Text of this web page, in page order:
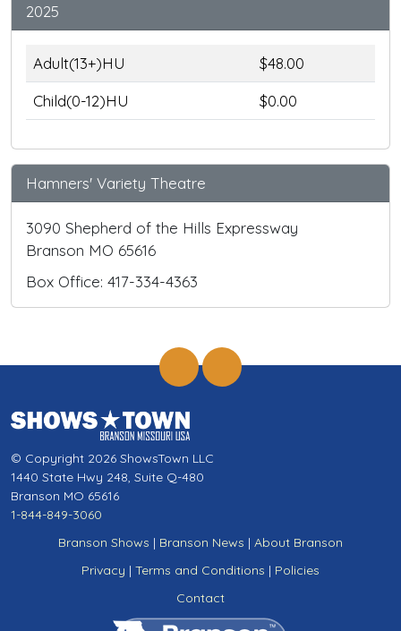
2025
Adult(13+)HU
$48.00
Child(0-12)HU
$0.00
Hamners' Variety Theatre
3090 Shepherd of the Hills Expressway
Branson MO 65616
Box Office: 417-334-4363
© Copyright 2026 ShowsTown LLC
1440 State Hwy 248, Suite Q-480
Branson MO 65616
1-844-849-3060
Branson Shows | Branson News | About Branson
Privacy | Terms and Conditions | Policies
Contact